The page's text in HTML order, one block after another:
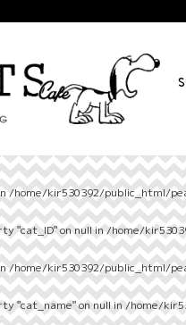
/home/kir530392/public_html/
"cat_ID" on null in/home/
/home/kir530392/public_html/
"cat_name" on null in/home/